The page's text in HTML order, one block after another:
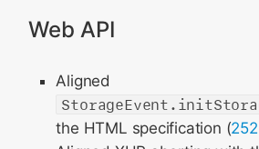
Web API
Aligned
the HTML specification (